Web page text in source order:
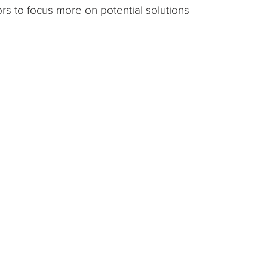
to focus more on potential solutions